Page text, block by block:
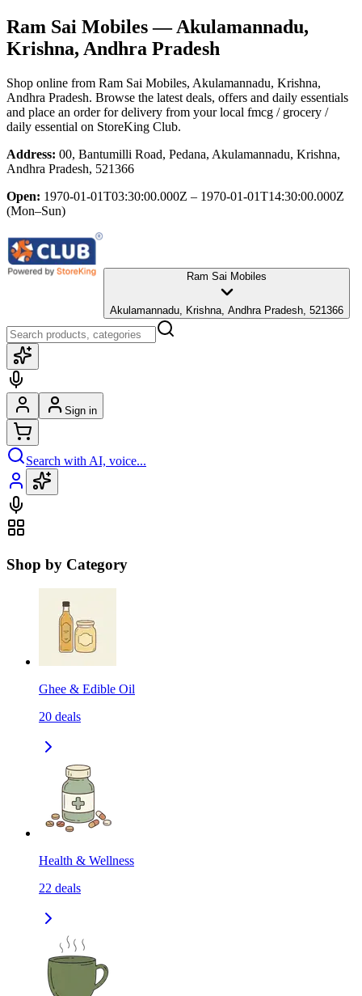
Ram Sai Mobiles— Akulamannadu,
Krishna, Andhra Pradesh
Shop online from Ram Sai Mobiles, Akulamannadu, Krishna,
Andhra Pradesh. Browse the latest deals, offers and daily essentials
and place an order for delivery from your local fmcg / grocery /
daily essential on StoreKing Club.
Address: 00, Bantumilli Road, Pedana, Akulamannadu, Krishna,
Andhra Pradesh, 521366
Open: 1970-01-01T03:30:00.000Z – 1970-01-01T14:30:00.000Z
(Mon–Sun)
Ram Sai Mobiles
Akulamannadu, Krishna, Andhra Pradesh, 521366
Sign in
Search with AI, voice...
Shop by Category
Ghee & Edible Oil
20 deals
Health & Wellness
22 deals